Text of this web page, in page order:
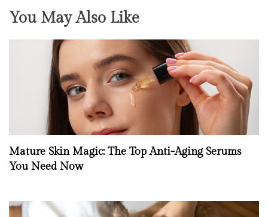
You May Also Like
Mature Skin Magic: The Top Anti-Aging Serums
You Need Now